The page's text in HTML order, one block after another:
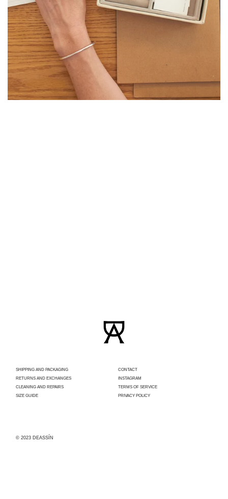
SHIPPING AND PACKAGING
RETURNS AND EXCHANGES
CLEANING AND REPAIRS
SIZE GUIDE
CONTACT
INSTAGRAM
TERMS OF SERVICE
PRIVACY POLICY
© 2023 DEASSÍN